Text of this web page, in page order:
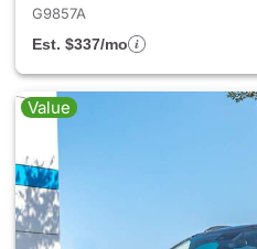
G9857A
Est. $337/mo
Value